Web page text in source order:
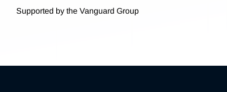
Supported by the Vanguard Group